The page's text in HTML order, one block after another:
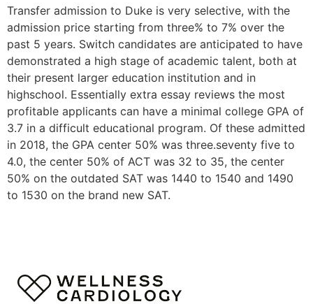
Transfer admission to Duke is very selective, with the
admission price starting from three% to 7% over the
past 5 years. Switch candidates are anticipated to have
demonstrated a high stage of academic talent, both at
their present larger education institution and in
highschool. Essentially extra essay reviews the most
profitable applicants can have a minimal college GPA of
3.7 in a difficult educational program. Of these admitted
in 2018, the GPA center 50% was three.seventy five to
4.0, the center 50% of ACT was 32 to 35, the center
50% on the outdated SAT was 1440 to 1540 and 1490
to 1530 on the brand new SAT.